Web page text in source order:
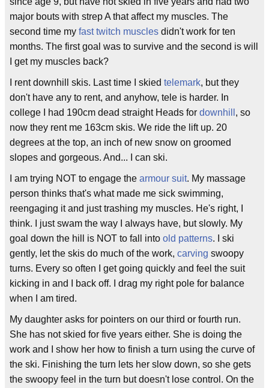
major bouts with strep A that affect my muscles. The
second time my fast twitch muscles didn't work for ten
months. The first goal was to survive and the second is will
I get my muscles back?
I rent downhill skis. Last time I skied telemark, but they
don't have any to rent, and anyhow, tele is harder. In
college I had 190cm dead straight Heads for downhill , so
now they rent me 163cm skis. We ride the lift up. 20
degrees at the top, an inch of new snow on groomed
slopes and gorgeous. And... I can ski.
I am trying NOT to engage the armour suit. My massage
person thinks that's what made me sick swimming,
reengaging it and just trashing my muscles. He's right, I
think. I just swam the way I always have, but slowly. My
goal down the hill is NOT to fall into old patterns. I ski
gently, let the skis do much of the work, carving swoopy
turns. Every so often I get going quickly and feel the suit
kicking in and I back off. I drag my right pole for balance
when I am tired.
My daughter asks for pointers on our third or fourth run.
She has not skied for five years either. She is doing the
work and I show her how to finish a turn using the curve of
the ski. Finishing the turn lets her slow down, so she gets
the swoopy feel in the turn but doesn't lose control. On the